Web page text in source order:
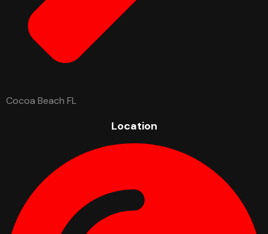
Cocoa Beach FL
Location